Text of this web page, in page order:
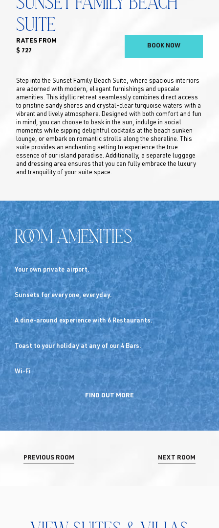
Suite
RATES FROM
$ 727
BOOK NOW
Step into the Sunset Family Beach Suite, where spacious interiors
are adorned with modern, elegant furnishings and upscale
amenities. This idyllic retreat seamlessly combines direct access
to pristine sandy shores and crystal-clear turquoise waters with a
vibrant and lively atmosphere. Designed with both comfort and fun
in mind, you can choose to bask in the sun, indulge in social
moments while sipping delightful cocktails at the beach sunken
lounge, or embark on romantic strolls along the shoreline. This
suite provides an enchanting setting to experience the true
essence of our island paradise. Additionally, a separate luggage
and dressing area ensures that you can fully embrace the luxury
and tranquility of your suite space.
Room Amenities
Your own private airport.
Sunsets for everyone, everyday.
A dine-around experience with 6 Restaurants.
Toast to your holiday at any of our 4 Bars.
Wi-Fi
FIND OUT MORE
PREVIOUS ROOM NEXT ROOM